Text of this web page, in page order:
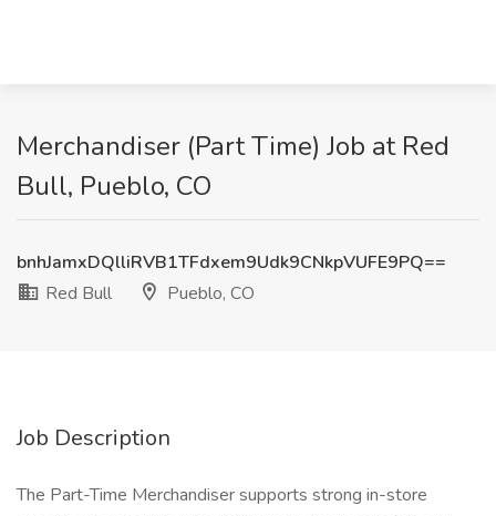
Merchandiser (Part Time) Job at Red
Bull, Pueblo, CO
bnhJamxDQlliRVB1TFdxem9Udk9CNkpVUFE9PQ==
Red Bull
Pueblo, CO
Job Description
The Part-Time Merchandiser supports strong in-store